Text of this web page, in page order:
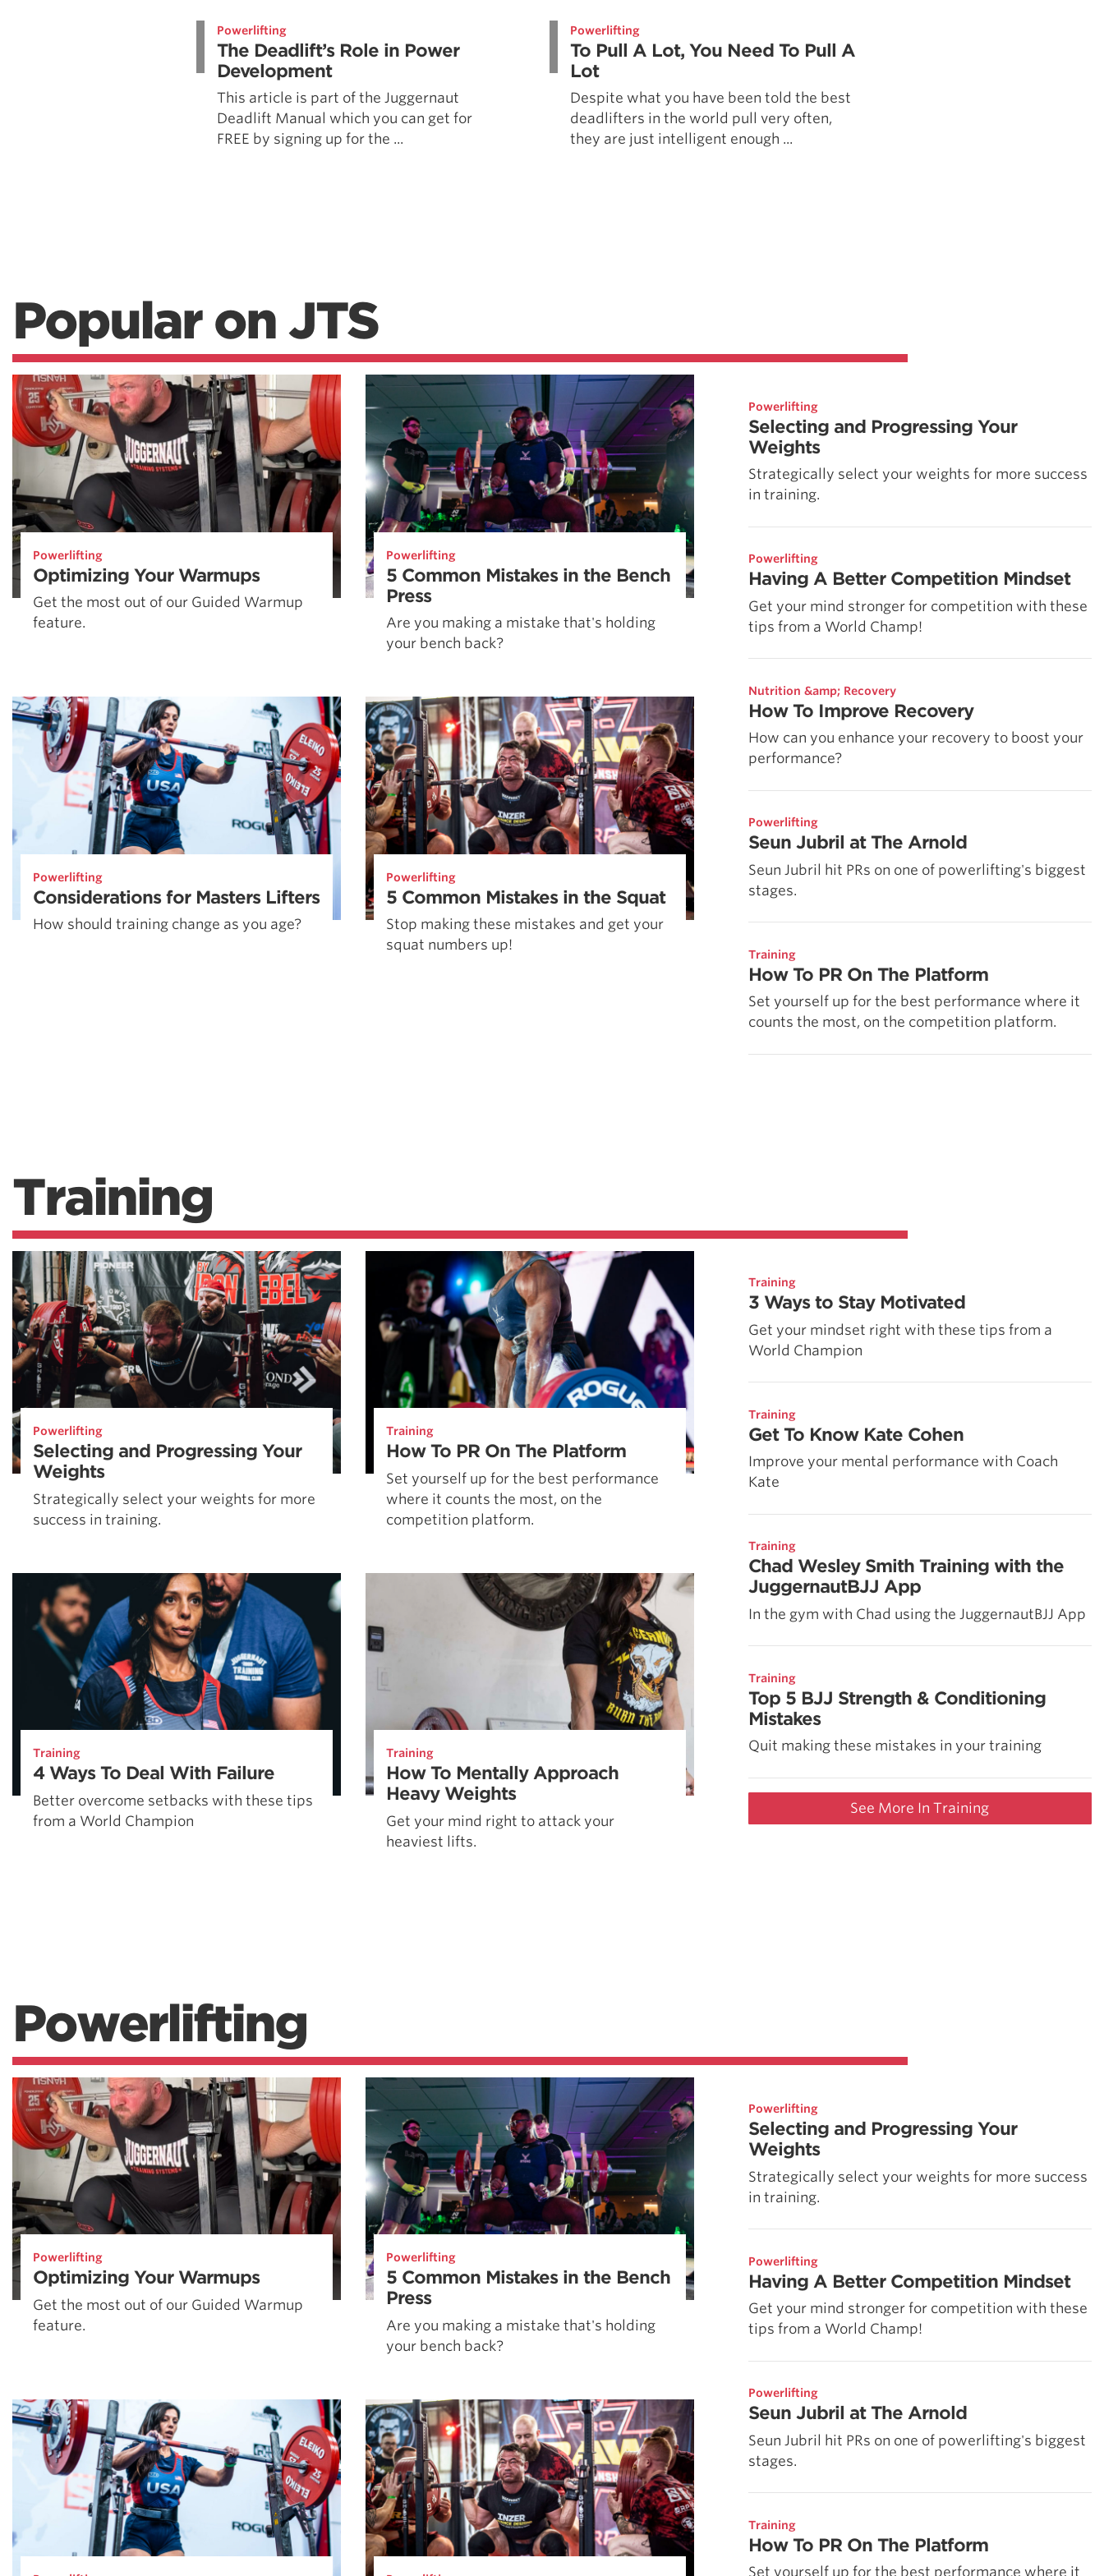
Powerlifting
The Deadlift’s Role in Power
Development
This article is part of the Juggernaut
Deadlift Manual which you can get for
FREE by signing up for the ...
Powerlifting
To Pull A Lot, You Need To Pull A
Lot
Despite what you have been told the best
deadlifters in the world pull very often,
they are just intelligent enough ...
Popular on JTS
Powerlifting
Optimizing Your Warmups
Get the most out of our Guided Warmup
feature.
Powerlifting
5 Common Mistakes in the Bench
Press
Are you making a mistake that's holding
your bench back?
Powerlifting
Considerations for Masters Lifters
How should training change as you age?
Powerlifting
5 Common Mistakes in the Squat
Stop making these mistakes and get your
squat numbers up!
Powerlifting
Selecting and Progressing Your
Weights
Strategically select your weights for more success
in training.
Powerlifting
Having A Better Competition Mindset
Get your mind stronger for competition with these
tips from a World Champ!
Nutrition &amp; Recovery
How To Improve Recovery
How can you enhance your recovery to boost your
performance?
Powerlifting
Seun Jubril at The Arnold
Seun Jubril hit PRs on one of powerlifting's biggest
stages.
Training
How To PR On The Platform
Set yourself up for the best performance where it
counts the most, on the competition platform.
Training
Powerlifting
Selecting and Progressing Your
Weights
Strategically select your weights for more
success in training.
Training
How To PR On The Platform
Set yourself up for the best performance
where it counts the most, on the
competition platform.
Training
4 Ways To Deal With Failure
Better overcome setbacks with these tips
from a World Champion
Training
How To Mentally Approach
Heavy Weights
Get your mind right to attack your
heaviest lifts.
Training
3 Ways to Stay Motivated
Get your mindset right with these tips from a
World Champion
Training
Get To Know Kate Cohen
Improve your mental performance with Coach
Kate
Training
Chad Wesley Smith Training with the
JuggernautBJJ App
In the gym with Chad using the JuggernautBJJ App
Training
Top 5 BJJ Strength & Conditioning
Mistakes
Quit making these mistakes in your training
See More In Training
Powerlifting
Powerlifting
Optimizing Your Warmups
Get the most out of our Guided Warmup
feature.
Powerlifting
5 Common Mistakes in the Bench
Press
Are you making a mistake that's holding
your bench back?
Powerlifting
Selecting and Progressing Your
Weights
Strategically select your weights for more success
in training.
Powerlifting
Having A Better Competition Mindset
Get your mind stronger for competition with these
tips from a World Champ!
Powerlifting
Seun Jubril at The Arnold
Seun Jubril hit PRs on one of powerlifting's biggest
stages.
Training
How To PR On The Platform
Set yourself up for the best performance where it
How To Get Started In Powerlifting
All About The Squat